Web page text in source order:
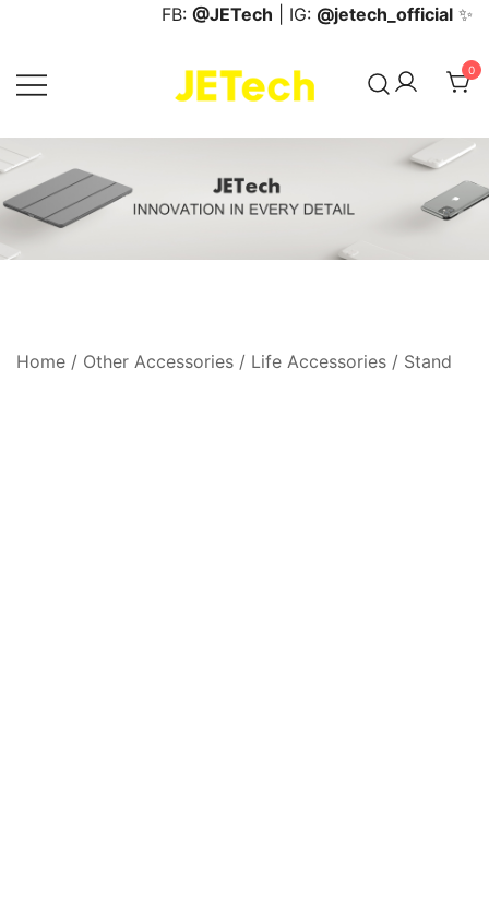
content
FB: @JETech | IG: @jetech_official ✨
JETech Official Online Store
0
Home / Other Accessories / Life Accessories / Stand